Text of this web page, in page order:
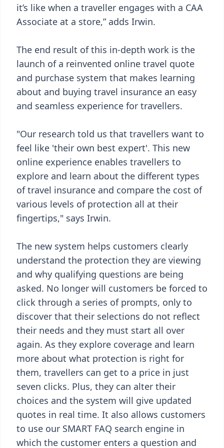
it’s like when a traveller engages with a CAA
Associate at a store,” adds Irwin.
The end result of this in-depth work is the
launch of a reinvented online travel quote
and purchase system that makes learning
about and buying travel insurance an easy
and seamless experience for travellers.
"Our research told us that travellers want to
feel like 'their own best expert'. This new
online experience enables travellers to
explore and learn about the different types
of travel insurance and compare the cost of
various levels of protection all at their
fingertips," says Irwin.
The new system helps customers clearly
understand the protection they are viewing
and why qualifying questions are being
asked. No longer will customers be forced to
click through a series of prompts, only to
discover that their selections do not reflect
their needs and they must start all over
again. As they explore coverage and learn
more about what protection is right for
them, travellers can get to a price in just
seven clicks. Plus, they can alter their
choices and the system will give updated
quotes in real time. It also allows customers
to use our SMART FAQ search engine in
which the customer enters a question and